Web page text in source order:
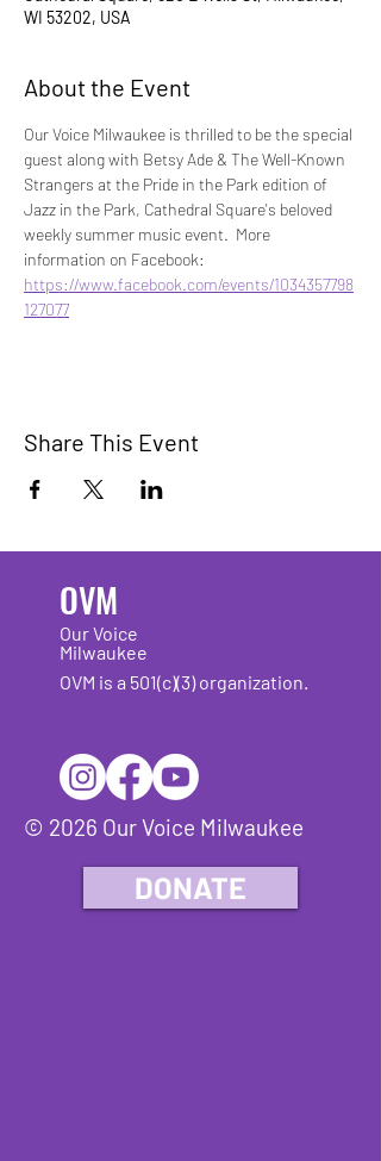
WI 53202, USA
About the Event
Our Voice Milwaukee is thrilled to be the special
guest along with Betsy Ade & The Well-Known
Strangers at the Pride in the Park edition of
Jazz in the Park, Cathedral Square's beloved
weekly summer music event.  More
information on Facebook:
https://www.facebook.com/events/1034357798
127077
Share This Event
OVM
Our Voice
Milwaukee
OVM is a 501(c)(3) organization.
© 2026 Our Voice Milwaukee
DONATE